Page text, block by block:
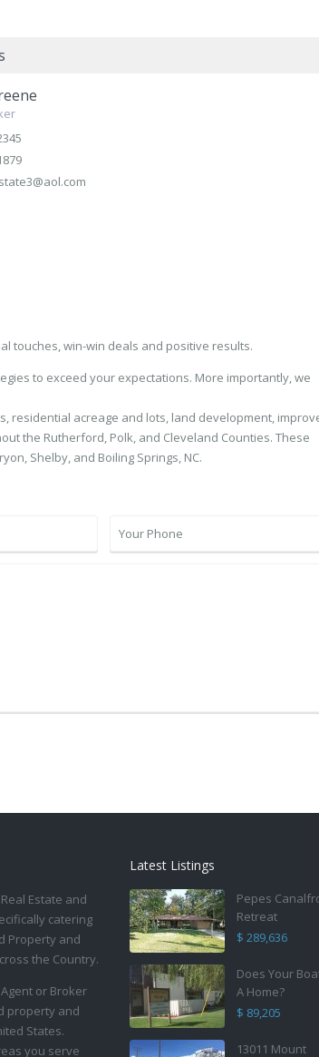
touches, win-win deals and positive results.
to exceed your expectations. More importantly, we
residential acreage and lots, land development,
the Rutherford, Polk, and Cleveland Counties. These
Shelby, and Boiling Springs, NC.
Estate and
catering
Property and
the Country.
or Broker
property and
States.
you serve
Latest Listings
Pepes
Retreat
$ 289,636
Does Your
A Home?
$ 89,205
13011 Mount